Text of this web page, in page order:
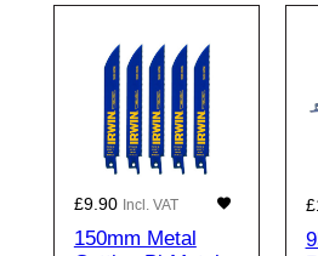
£9.90 Incl. VAT
150mm Metal
£